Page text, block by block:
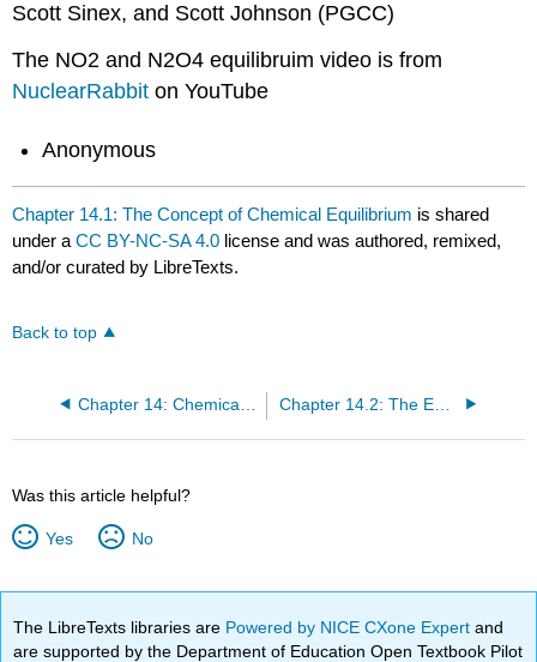
Scott Sinex, and Scott Johnson (PGCC)
The NO2 and N2O4 equilibruim video is from
NuclearRabbit on YouTube
Anonymous
Chapter 14.1: The Concept of Chemical Equilibrium is shared
under aCC BY-NC-SA 4.0 license and was authored, remixed,
and/or curated by LibreTexts.
Back to top
Chapter 14.2: The Equilibrium Constant
Was this article helpful?
Yes No
The LibreTexts libraries are Powered by NICE CXone Expertand
are supported by the Department of Education Open Textbook Pilot